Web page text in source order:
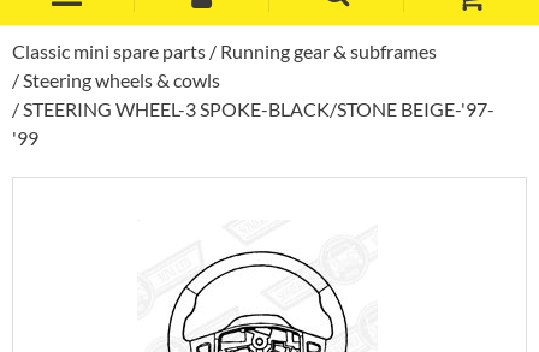
Classic mini spare parts
Running gear & subframes
Steering wheels & cowls
STEERING WHEEL-3 SPOKE-BLACK/STONE BEIGE-'97-
'99